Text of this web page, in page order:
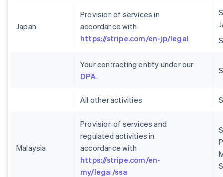
Japan
Provision of services in
accordance with
https://stripe.com/en-jp/legal
Your contracting entity under our
DPA.
All other activities
Malaysia
Provision of services and
regulated activities in
accordance with
https://stripe.com/en-
my/legal/ssa